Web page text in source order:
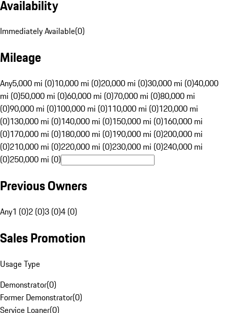
Availability
Immediately Available(0)
Mileage
Any5,000 mi (0)10,000 mi (0)20,000 mi (0)30,000 mi (0)40,000
mi (0)50,000 mi (0)60,000 mi (0)70,000 mi (0)80,000 mi
(0)90,000 mi (0)100,000 mi (0)110,000 mi (0)120,000 mi
(0)130,000 mi (0)140,000 mi (0)150,000 mi (0)160,000 mi
(0)170,000 mi (0)180,000 mi (0)190,000 mi (0)200,000 mi
(0)210,000 mi (0)220,000 mi (0)230,000 mi (0)240,000 mi
(0)250,000 mi (0)
Previous Owners
Any1 (0)2 (0)3 (0)4 (0)
Sales Promotion
Usage Type
Demonstrator(0)
Former Demonstrator(0)
Service Loaner(0)